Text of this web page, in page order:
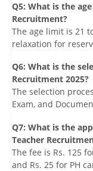
Q5: What is the
Recruitment?
The age limit is 21
relaxation for
Q6: What is the
Recruitment 2025?
The selection
Exam, and
Q7: What is the
Teacher
The fee is Rs. 125
and Rs. 25 for PH